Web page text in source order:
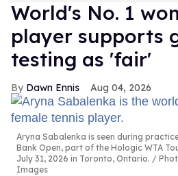
World's No. 1
player supports
testing as 'fair'
Dawn Ennis Aug 04, 2026
Aryna Sabalenka is seen during
Bank Open, part of the Hologic WTA
July 31, 2026 in Toronto, Ontario.
Images